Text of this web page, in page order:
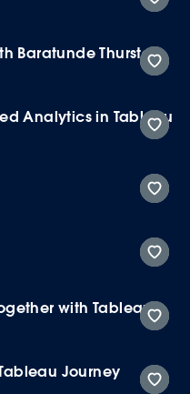
Baratunde Thurston
Analytics in Tableau
with Tableau
Journey